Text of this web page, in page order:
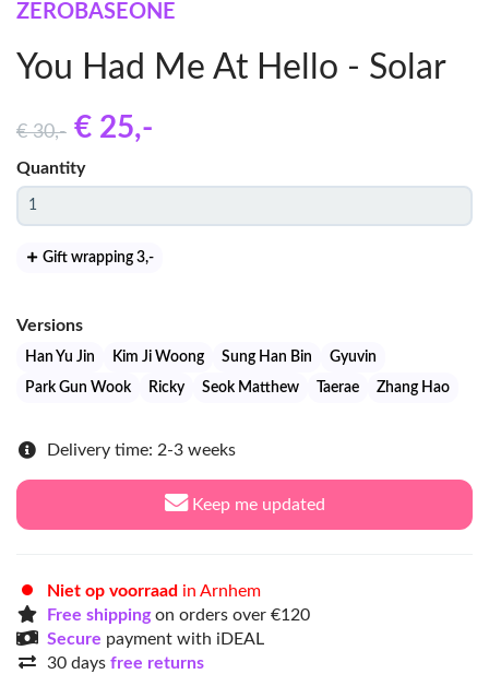
ZEROBASEONE
You Had Me At Hello - Solar
€ 30,- € 25,-
Quantity
Gift wrapping 3,-
Versions
Han Yu Jin Kim Ji Woong Sung Han Bin
Gyuvin
Park Gun Wook
Ricky Seok Matthew Taerae Zhang Hao
Delivery time: 2-3 weeks
Keep me updated
Niet op voorraad in Arnhem
Free shippingon orders over €120
Secure payment with iDEAL
30 days free returns